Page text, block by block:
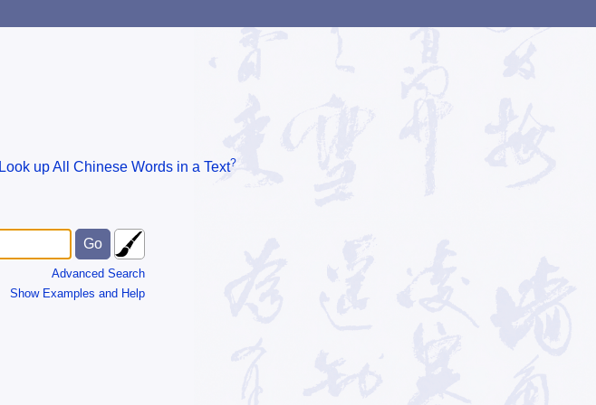
Look up All Chinese Words in a Text?
Advanced Search
Show Examples and Help